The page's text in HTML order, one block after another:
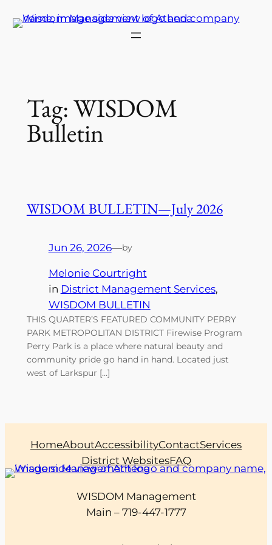
Skip
to
Tag:WISDOM
Bulletin
WISDOM BULLETIN—July 2026
Jun 26, 2026—by
Melonie Courtright
in District Management Services
WISDOM BULLETIN
THIS QUARTER’S FEATURED COMMUNITY PERRY
PARK METROPOLITAN DISTRICT Firewise Program
Perry Park is a place where natural beauty and
community pride go hand in hand. Located just
west of Larkspur […]
HomeAboutAccessibilityContactServices
District WebsitesFAQ
WISDOM Management
Main – 719-447-1777